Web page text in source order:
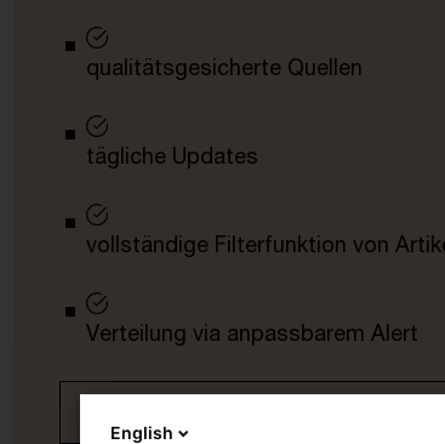
qualitätsgesicherte Quellen
tägliche Updates
vollständige Filterfunktion von
Verteilung via anpassbarem Alert
English